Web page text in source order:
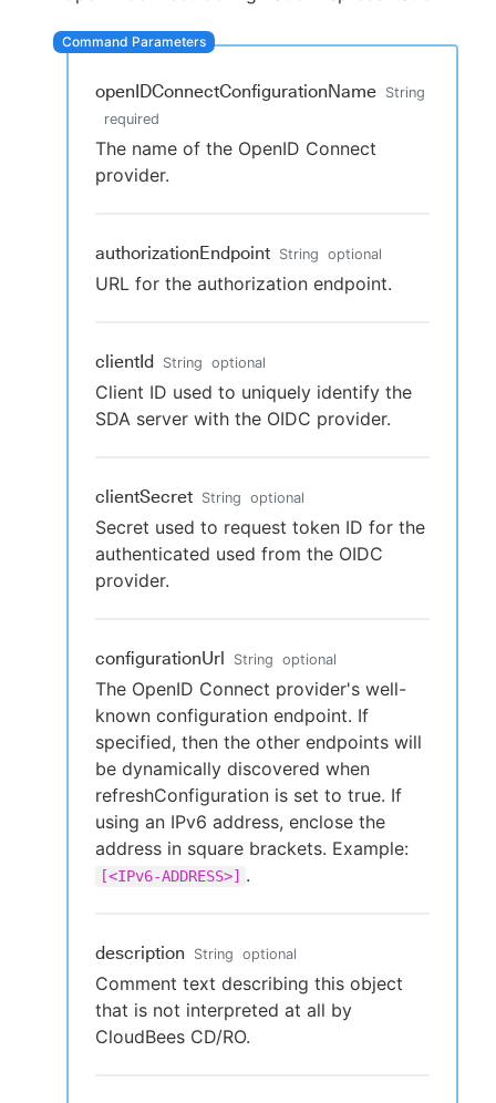
New to CloudBees or returning.
Sign in / Sign up
openIDConnectConfigurationName String
required
The name of the OpenID Connect
provider.
authorizationEndpoint String optional
URL for the authorization endpoint.
clientId String optional
Client ID used to uniquely identify the
SDA server with the OIDC provider.
clientSecret String optional
Secret used to request token ID for the
authenticated used from the OIDC
provider.
configurationUrl String optional
The OpenID Connect provider's well-
known configuration endpoint. If
specified, then the other endpoints will
be dynamically discovered when
refreshConfiguration is set to true. If
using an IPv6 address, enclose the
address in square brackets. Example:
[<IPv6-ADDRESS>] .
description String optional
Comment text describing this object
that is not interpreted at all by
CloudBees CD/RO.